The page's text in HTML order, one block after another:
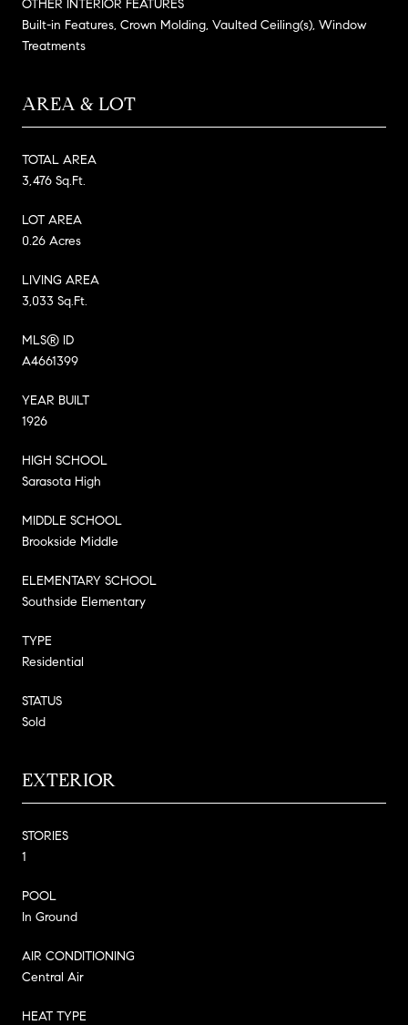
OTHER INTERIOR FEATURES
Built-in Features, Crown Molding, Vaulted Ceiling(s), Window
Treatments
AREA & LOT
TOTAL AREA
3,476 Sq.Ft.
LOT AREA
0.26 Acres
LIVING AREA
3,033 Sq.Ft.
MLS® ID
A4661399
YEAR BUILT
1926
HIGH SCHOOL
Sarasota High
MIDDLE SCHOOL
Brookside Middle
ELEMENTARY SCHOOL
Southside Elementary
TYPE
Residential
STATUS
Sold
EXTERIOR
STORIES
1
POOL
In Ground
AIR CONDITIONING
Central Air
HEAT TYPE